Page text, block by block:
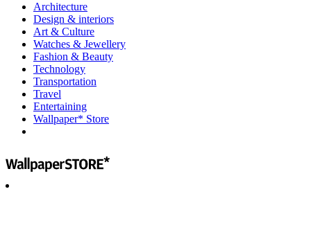
Architecture
Design & interiors
Art & Culture
Watches & Jewellery
Fashion & Beauty
Technology
Transportation
Travel
Entertaining
Wallpaper* Store